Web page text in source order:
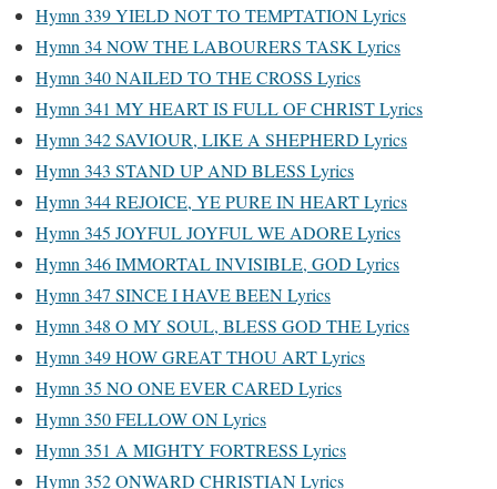
Hymn 339 YIELD NOT TO TEMPTATION Lyrics
Hymn 34 NOW THE LABOURERS TASK Lyrics
Hymn 340 NAILED TO THE CROSS Lyrics
Hymn 341 MY HEART IS FULL OF CHRIST Lyrics
Hymn 342 SAVIOUR, LIKE A SHEPHERD Lyrics
Hymn 343 STAND UP AND BLESS Lyrics
Hymn 344 REJOICE, YE PURE IN HEART Lyrics
Hymn 345 JOYFUL JOYFUL WE ADORE Lyrics
Hymn 346 IMMORTAL INVISIBLE, GOD Lyrics
Hymn 347 SINCE I HAVE BEEN Lyrics
Hymn 348 O MY SOUL, BLESS GOD THE Lyrics
Hymn 349 HOW GREAT THOU ART Lyrics
Hymn 35 NO ONE EVER CARED Lyrics
Hymn 350 FELLOW ON Lyrics
Hymn 351 A MIGHTY FORTRESS Lyrics
Hymn 352 ONWARD CHRISTIAN Lyrics